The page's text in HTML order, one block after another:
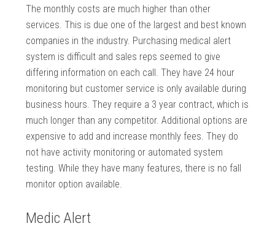
The monthly costs are much higher than other
services. This is due one of the largest and best known
companies in the industry. Purchasing medical alert
system is difficult and sales reps seemed to give
differing information on each call. They have 24 hour
monitoring but customer service is only available during
business hours. They require a 3 year contract, which is
much longer than any competitor. Additional options are
expensive to add and increase monthly fees. They do
not have activity monitoring or automated system
testing. While they have many features, there is no fall
monitor option available.
Medic Alert